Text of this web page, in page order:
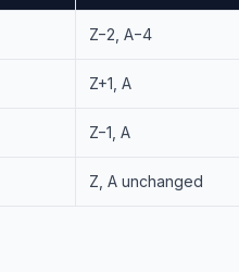
Z−2, A−4
Z+1, A
Z−1, A
Z, A unchanged